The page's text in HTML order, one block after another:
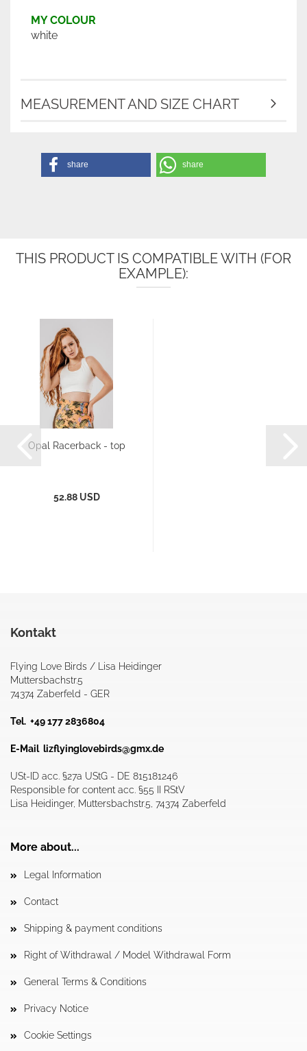
MY COLOUR
white
MEASUREMENT AND SIZE CHART
share share
THIS PRODUCT IS COMPATIBLE WITH (FOR
EXAMPLE):
Opal Racerback - top
52.88 USD
Kontakt
Flying Love Birds / Lisa Heidinger
Muttersbachstr.5
74374 Zaberfeld - GER
Tel. +49 177 2836804
E-Mail lizflyinglovebirds@gmx.de
USt-ID acc. §27a UStG - DE 815181246
Responsible for content acc. §55 II RStV
Lisa Heidinger, Muttersbachstr.5, 74374 Zaberfeld
More about...
Legal Information
Contact
Shipping & payment conditions
Right of Withdrawal / Model Withdrawal Form
General Terms & Conditions
Privacy Notice
Cookie Settings